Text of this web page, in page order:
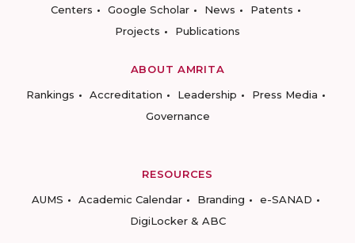
Centers
Google Scholar News
Patents
Projects
Publications
ABOUT AMRITA
Rankings
Accreditation Leadership
Press Media
Governance
RESOURCES
AUMS
Academic Calendar Branding
e-SANAD
DigiLocker & ABC